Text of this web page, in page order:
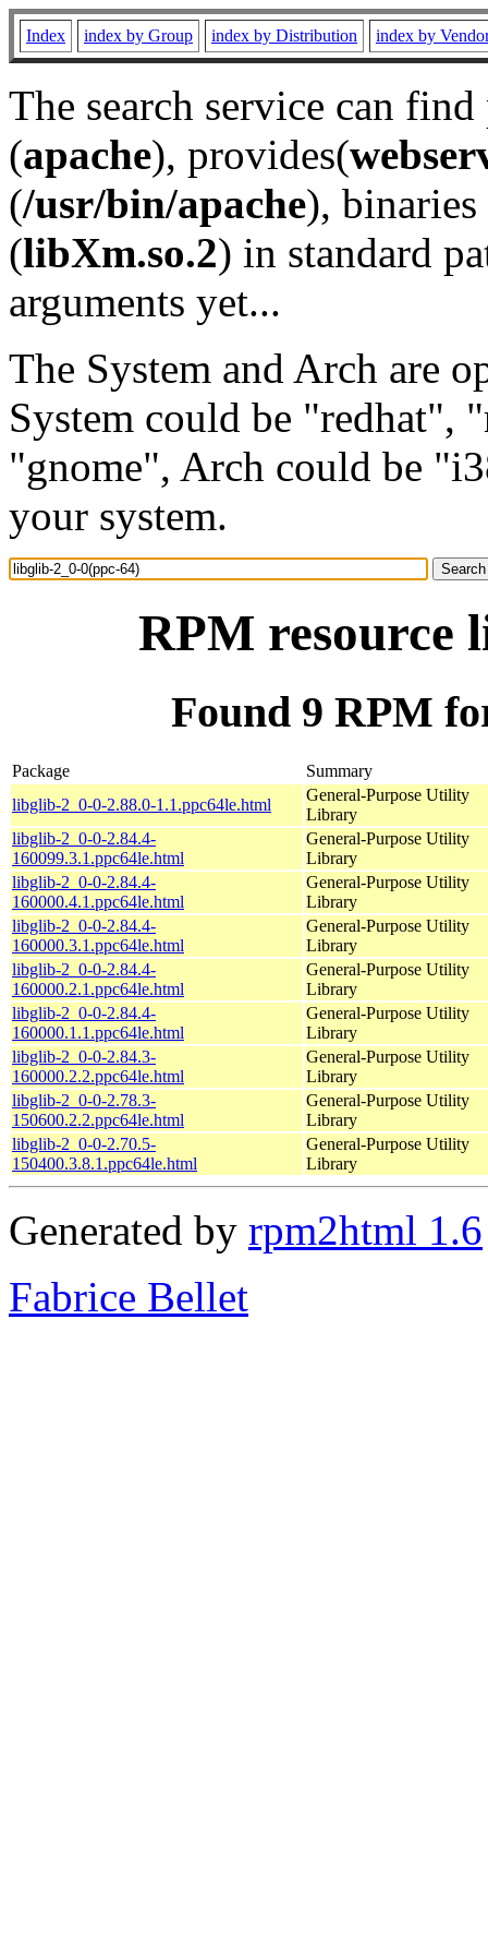
Index index by Group index by Distribution index by
The search service can
(apache), provides(
(/usr/bin/apache), binaries
(libXm.so.2) in standard
arguments yet...
The System and Arch are
System could be "redhat",
"gnome", Arch could be
your system.
RPM resource
Found 9 RPM
Package
Summary
libglib-2_0-0-2.88.0-1.1.ppc64le.html
General-Purpose Utility
Library
libglib-2_0-0-2.84.4-
160099.3.1.ppc64le.html
General-Purpose Utility
Library
libglib-2_0-0-2.84.4-
160000.4.1.ppc64le.html
General-Purpose Utility
Library
libglib-2_0-0-2.84.4-
160000.3.1.ppc64le.html
General-Purpose Utility
Library
libglib-2_0-0-2.84.4-
160000.2.1.ppc64le.html
General-Purpose Utility
Library
libglib-2_0-0-2.84.4-
160000.1.1.ppc64le.html
General-Purpose Utility
Library
libglib-2_0-0-2.84.3-
160000.2.2.ppc64le.html
General-Purpose Utility
Library
libglib-2_0-0-2.78.3-
150600.2.2.ppc64le.html
General-Purpose Utility
Library
libglib-2_0-0-2.70.5-
150400.3.8.1.ppc64le.html
General-Purpose Utility
Library
Generated by rpm2html 1.6
Fabrice Bellet